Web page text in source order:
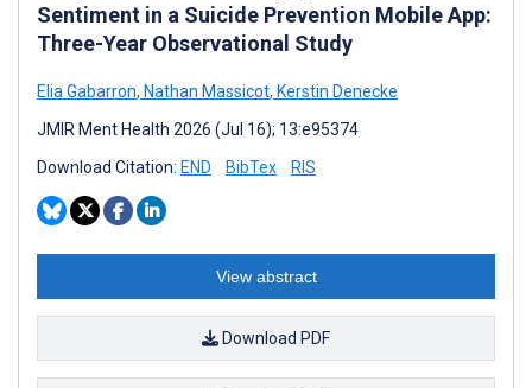
Sentiment in a Suicide Prevention Mobile App:
Three-Year Observational Study
Elia Gabarron, Nathan Massicot, Kerstin Denecke
JMIR Ment Health 2026 (Jul 16); 13:e95374
Download Citation: END BibTex RIS
View abstract
Download PDF